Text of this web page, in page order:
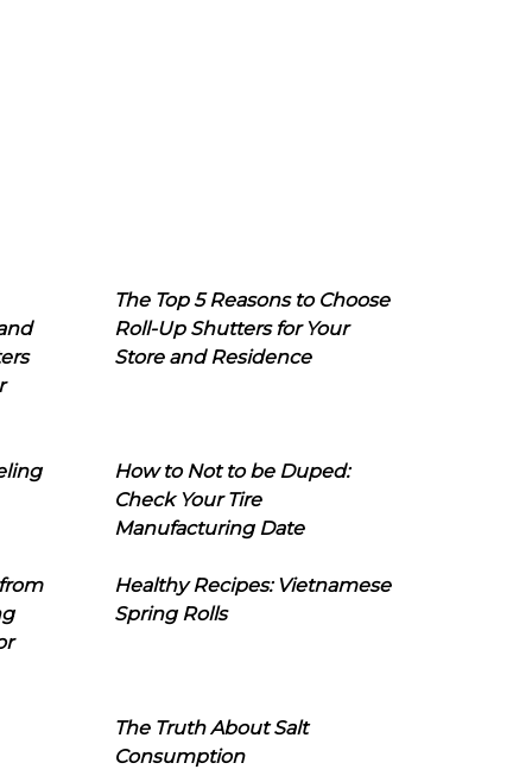
The Top 5 Reasons to Choose
Roll-Up Shutters for Your
Store and Residence
How to Not to be Duped:
Check Your Tire
Manufacturing Date
Healthy Recipes: Vietnamese
Spring Rolls
The Truth About Salt
Consumption